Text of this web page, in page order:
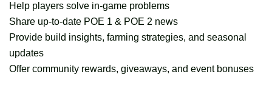
Help players solve in-game problems
Share up-to-date POE 1 & POE 2 news
Provide build insights, farming strategies, and seasonal
updates
Offer community rewards, giveaways, and event bonuses